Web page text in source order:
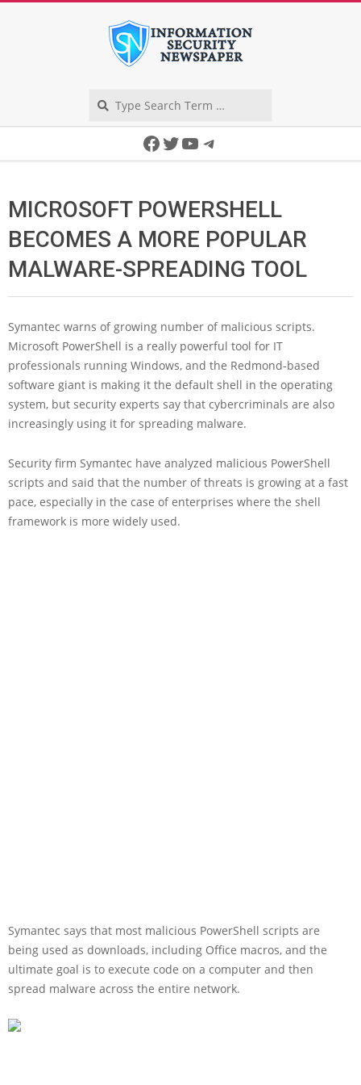
Facebook
Twitter
YouTube
Telegram
MICROSOFT POWERSHELL
BECOMES A MORE POPULAR
MALWARE-SPREADING TOOL
Symantec warns of growing number of malicious scripts.
Microsoft PowerShell is a really powerful tool for IT
professionals running Windows, and the Redmond-based
software giant is making it the default shell in the operating
system, but security experts say that cybercriminals are also
increasingly using it for spreading malware.
Security firm Symantec have analyzed malicious PowerShell
scripts and said that the number of threats is growing at a fast
pace, especially in the case of enterprises where the shell
framework is more widely used.
Symantec says that most malicious PowerShell scripts are
being used as downloads, including Office macros, and the
ultimate goal is to execute code on a computer and then
spread malware across the entire network.